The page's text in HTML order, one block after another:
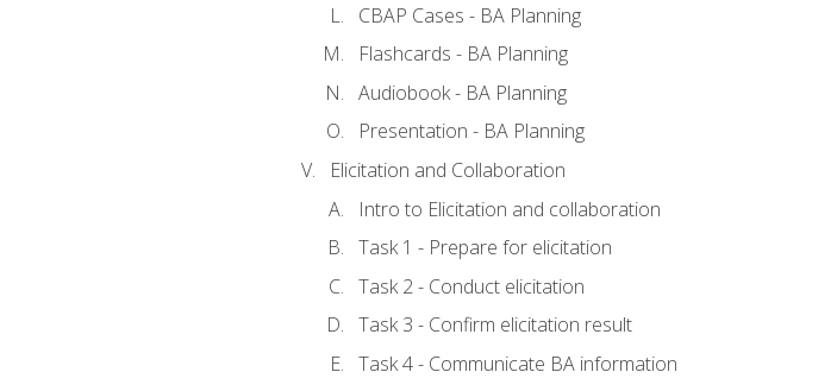
CBAP Cases - BA Planning
Flashcards - BA Planning
Audiobook - BA Planning
Presentation - BA Planning
Elicitation and Collaboration
Intro to Elicitation and collaboration
Task 1 - Prepare for elicitation
Task 2 - Conduct elicitation
Task 3 - Confirm elicitation result
Task 4 - Communicate BA information